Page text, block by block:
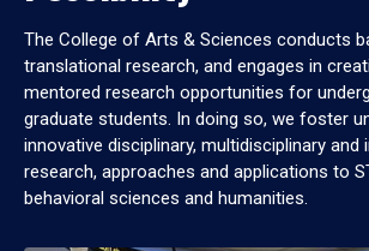
The College of Arts & Sciences conducts
translational research, and engages in
mentored research opportunities for
graduate students. In doing so, we foster
innovative disciplinary, multidisciplinary and
research, approaches and applications to
behavioral sciences and humanities.